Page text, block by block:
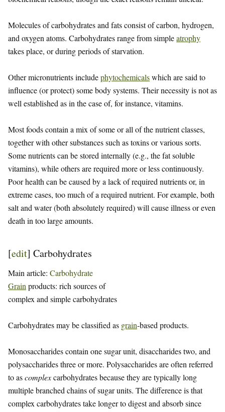
Molecules of carbohydrates and fats consist of carbon, hydrogen,
and oxygen atoms. Carbohydrates range from simpleatrophy
takes place, or during periods of starvation.
Other micronutrients includephytochemicalswhich are said to
influence (or protect) some body systems. Their necessity is not as
well established as in the case of, for instance, vitamins.
Most foods contain a mix of some or all of the nutrient classes,
together with other substances such as toxins or various sorts.
Some nutrients can be stored internally (e.g., the fat soluble
vitamins), while others are required more or less continuously.
Poor health can be caused by a lack of required nutrients or, in
extreme cases, too much of a required nutrient. For example, both
salt and water (both absolutely required) will cause illness or even
death in too large amounts.
[edit] Carbohydrates
Main article: Carbohydrate
Grain products: rich sources of
complex and simple carbohydrates
Carbohydrates may be classified as grain-based products.
Monosaccharides contain one sugar unit, disaccharides two, and
polysaccharides three or more. Polysaccharides are often referred
to ascomplexcarbohydrates because they are typically long
multiple branched chains of sugar units. The difference is that
complex carbohydrates take longer to digest and absorb since